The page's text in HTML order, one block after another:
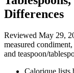
Differences
Reviewed May 29,
measured
and teaspoon/